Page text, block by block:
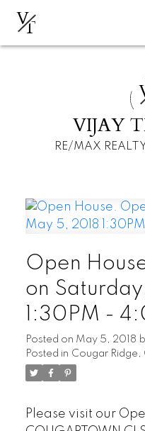
VT
VIJAY
RE/MAX
Open
on
1:30PM -
Posted on May 5, 2018
Posted in Cougar Ridge,
Please visit our